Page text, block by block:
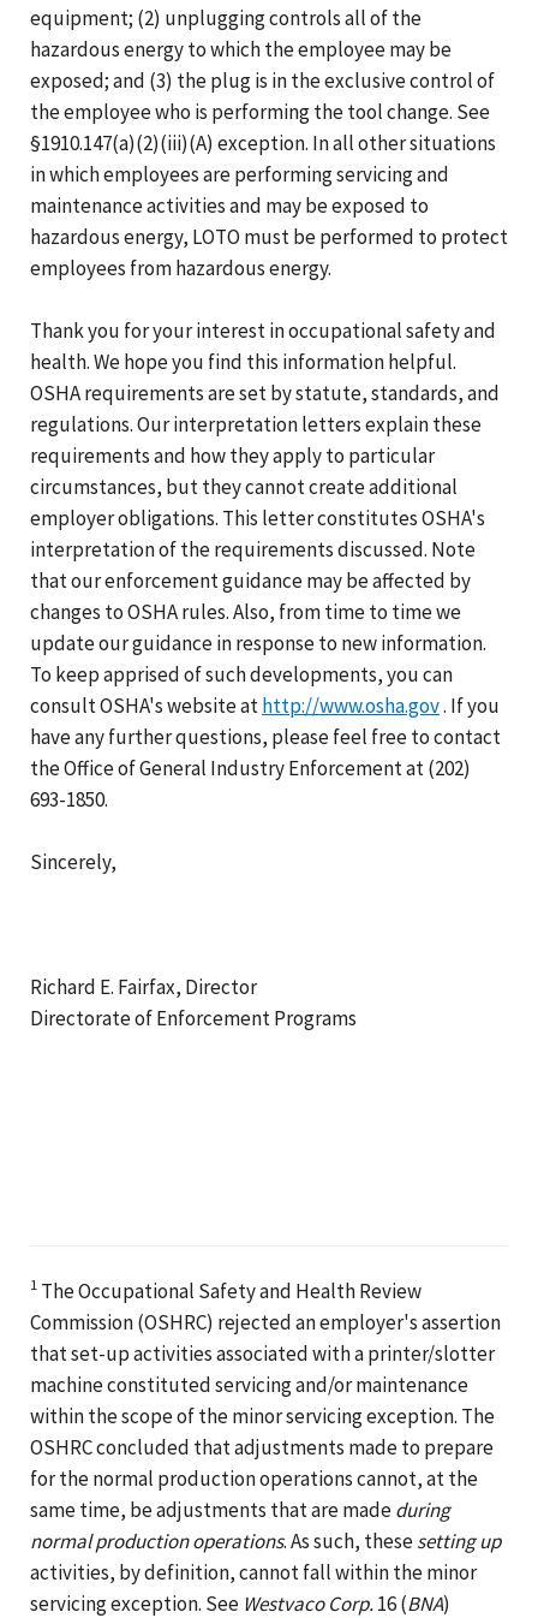
equipment; (2) unplugging controls all of the
hazardous energy to which the employee may be
exposed; and (3) the plug is in the exclusive control of
the employee who is performing the tool change. See
§1910.147(a)(2)(iii)(A) exception. In all other situations
in which employees are performing servicing and
maintenance activities and may be exposed to
hazardous energy, LOTO must be performed to protect
employees from hazardous energy.
Thank you for your interest in occupational safety and
health. We hope you find this information helpful.
OSHA requirements are set by statute, standards, and
regulations. Our interpretation letters explain these
requirements and how they apply to particular
circumstances, but they cannot create additional
employer obligations. This letter constitutes OSHA's
interpretation of the requirements discussed. Note
that our enforcement guidance may be affected by
changes to OSHA rules. Also, from time to time we
update our guidance in response to new information.
To keep apprised of such developments, you can
consult OSHA's website athttp://www.osha.gov. If you
have any further questions, please feel free to contact
the Office of General Industry Enforcement at (202)
693-1850.
Sincerely,
Richard E. Fairfax, Director
Directorate of Enforcement Programs
1 The Occupational Safety and Health Review
Commission (OSHRC) rejected an employer's assertion
that set-up activities associated with a printer/slotter
machine constituted servicing and/or maintenance
within the scope of the minor servicing exception. The
OSHRC concluded that adjustments made to prepare
for the normal production operations cannot, at the
same time, be adjustments that are madeduring
normal production operations. As such, thesesetting up
activities, by definition, cannot fall within the minor
servicing exception. See Westvaco Corp.16 (BNA)